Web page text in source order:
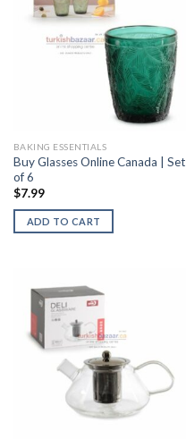
BAKING ESSENTIALS
Buy Glasses Online Canada | Set
of 6
$7.99
ADD TO CART